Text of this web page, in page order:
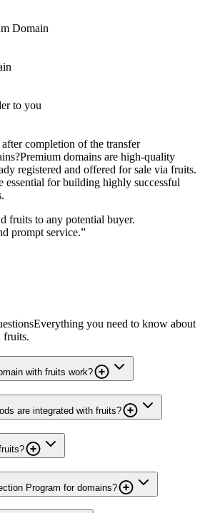
Domain
to you
completion of the transfer
Premium domains are high-quality
registered and offered for sale via fruits.
essential for building highly successful
fruits to any potential buyer.
prompt service.”
Everything you need to know about
fruits.
with fruits work?
are integrated with fruits?
Program for domains?